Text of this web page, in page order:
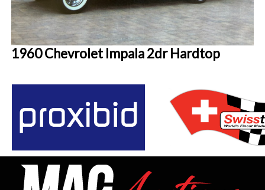
1960 Chevrolet Impala 2dr Hardtop